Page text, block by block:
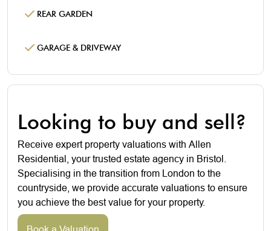
REAR GARDEN
GARAGE & DRIVEWAY
Looking to buy and sell?
Receive expert property valuations with Allen
Residential, your trusted estate agency in Bristol.
Specialising in the transition from London to the
countryside, we provide accurate valuations to ensure
you achieve the best value for your property.